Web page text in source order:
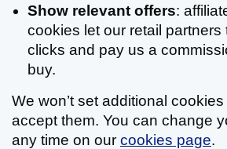
Show relevant offers:
cookies let our retail partners
clicks and pay us a
buy.
We won’t set additional
accept them. You can change
any time on our cookies page.